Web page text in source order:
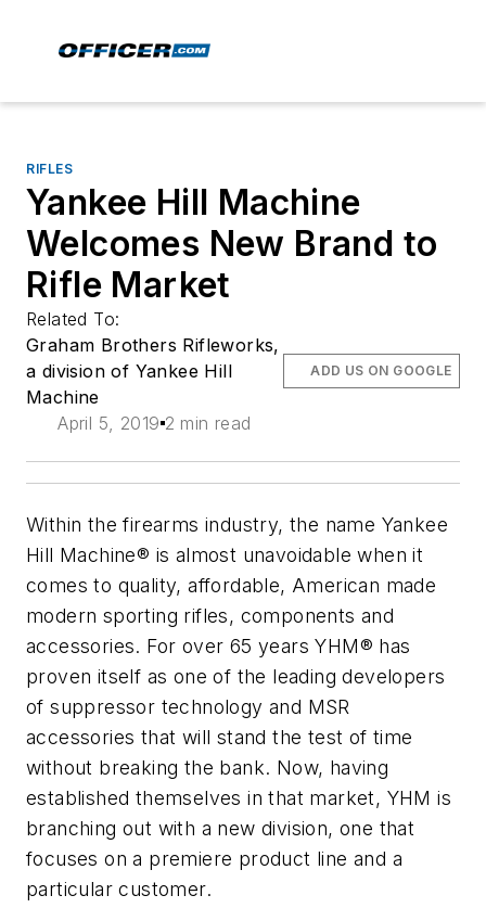
RIFLES
Yankee Hill Machine
Welcomes New Brand to
Rifle Market
Related To:
Graham Brothers Rifleworks,
a division of Yankee Hill
Machine
April 5, 2019 2 min read
ADD US ON GOOGLE
Within the firearms industry, the name Yankee
Hill Machine® is almost unavoidable when it
comes to quality, affordable, American made
modern sporting rifles, components and
accessories. For over 65 years YHM® has
proven itself as one of the leading developers
of suppressor technology and MSR
accessories that will stand the test of time
without breaking the bank. Now, having
established themselves in that market, YHM is
branching out with a new division, one that
focuses on a premiere product line and a
particular customer.